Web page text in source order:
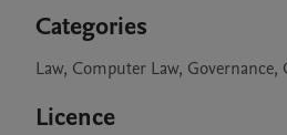
Categories
Law, Computer Law,
Licence